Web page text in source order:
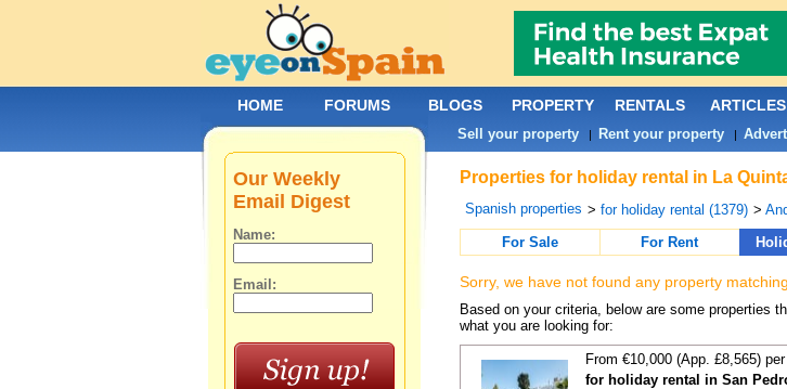
Properties for holiday rental in La
Spanish properties > for holiday rental (1379) >
For Sale For Rent
Sorry, we have not found any property
Based on your criteria, below are some properties
what you are looking for:
From €10,000 (App. £8,565)
for holiday rental in San
Our Weekly
Email Digest
Name:
Email:
HOME FORUMS BLOGS PROPERTY RENTALS ARTICLES
Sell your property| Rent your property|